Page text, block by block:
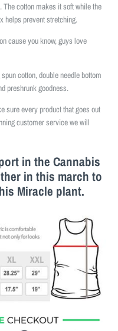
The cotton makes it soft while the
helps prevent stretching.
cause you know, guys love
cotton, double needle bottom
preshrunk goodness.
sure every product that goes out
customer service we will
in the Cannabis
in this march to
Miracle plant.